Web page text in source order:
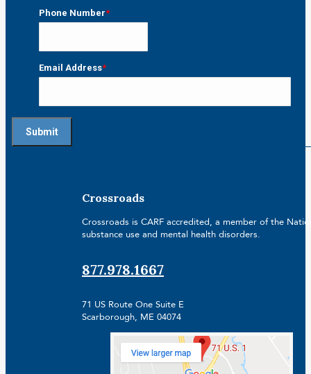
Phone Number*
Email Address*
Crossroads
Crossroads is CARF accredited, a member of the
substance use and mental health disorders.
877.978.1667
71 US Route One Suite E
Scarborough, ME 04074